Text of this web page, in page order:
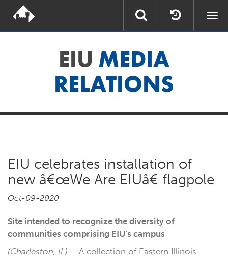
EIU MEDIA
RELATIONS
EIU celebrates installation of
new â€œWe Are EIUâ€ flagpole
Oct-09-2020
Site intended to recognize the diversity of
communities comprising EIU’s campus
(Charleston, IL) – A collection of Eastern Illinois